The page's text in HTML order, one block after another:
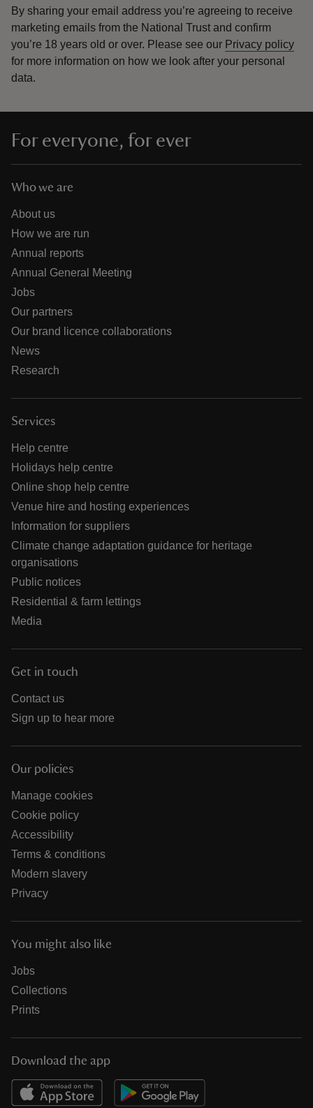
By sharing your email address you’re agreeing to receive
marketing emails from the National Trust and confirm
you’re 18 years old or over. Please see our Privacy policy
for more information on how we look after your personal
data.
For everyone, for ever
Who we are
About us
How we are run
Annual reports
Annual General Meeting
Jobs
Our partners
Our brand licence collaborations
News
Research
Services
Help centre
Holidays help centre
Online shop help centre
Venue hire and hosting experiences
Information for suppliers
Climate change adaptation guidance for heritage
organisations
Public notices
Residential & farm lettings
Media
Get in touch
Contact us
Sign up to hear more
Our policies
Manage cookies
Cookie policy
Accessibility
Terms & conditions
Modern slavery
Privacy
You might also like
Jobs
Collections
Prints
Download the app